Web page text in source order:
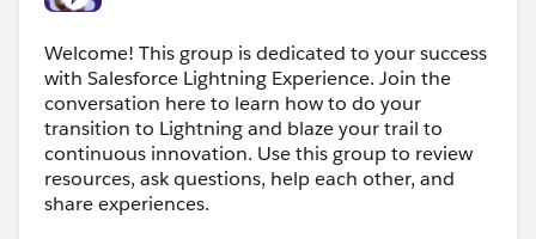
Welcome! This group is dedicated to your success
with Salesforce Lightning Experience. Join the
conversation here to learn how to do your
transition to Lightning and blaze your trail to
continuous innovation. Use this group to review
resources, ask questions, help each other, and
share experiences.